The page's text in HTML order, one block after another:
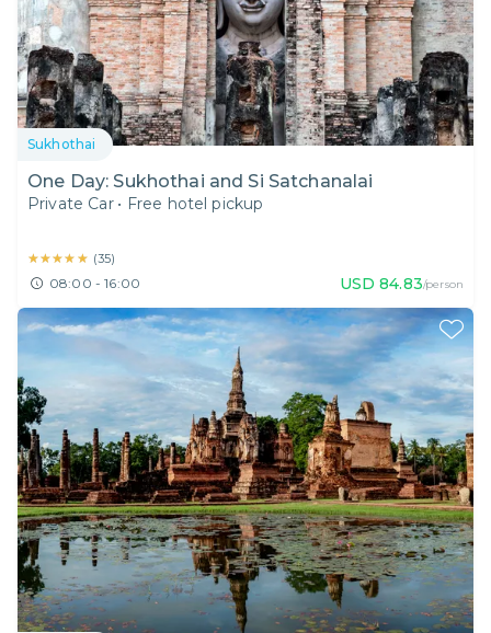
Sukhothai
One Day: Sukhothai and Si Satchanalai
Private Car • Free hotel pickup
★★★★★
★★★★★ (35)
08:00 - 16:00 USD 84.83/person